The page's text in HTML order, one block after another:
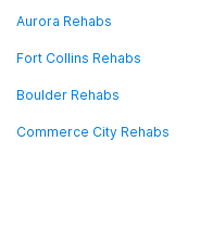
Aurora Rehabs
Fort Collins Rehabs
Boulder Rehabs
Commerce City Rehabs